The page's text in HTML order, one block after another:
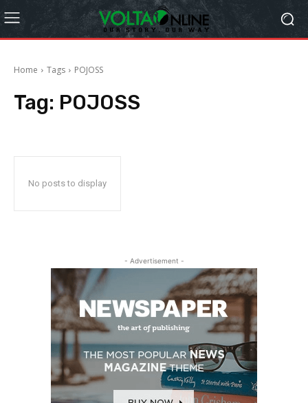
Home Tags POJOSS
Tag: POJOSS
No posts to display
- Advertisement -